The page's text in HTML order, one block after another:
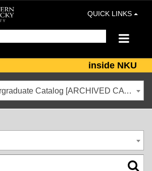
QUICK LINKS
inside NKU
2024-2025 Undergraduate Catalog [ARCHIVED CATALOG]